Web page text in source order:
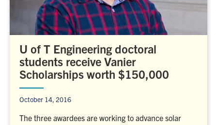
U of T Engineering doctoral
students receive Vanier
Scholarships worth $150,000
October 14, 2016
The three awardees are working to advance solar